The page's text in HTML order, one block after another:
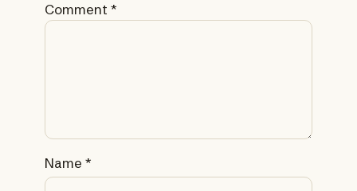
Comment *
Name *